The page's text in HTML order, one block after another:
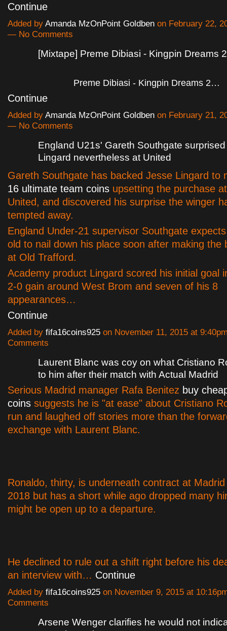
Continue
Added by Amanda MzOnPoint Goldben on February 22,
— No Comments
[Mixtape] Preme Dibiasi - Kingpin Dreams 2
Preme Dibiasi - Kingpin Dreams 2…
Continue
Added by Amanda MzOnPoint Goldben on February 21,
— No Comments
England U21s' Gareth Southgate
Lingard nevertheless at United
Gareth Southgate has backed Jesse Lingard to
16 ultimate team coins upsetting the purchase
United, and discovered his surprise the winger
tempted away.
England Under-21 supervisor Southgate
old to nail down his place soon after making the
at Old Trafford.
Academy product Lingard scored his initial goal
2-0 gain around West Brom and seven of his 8
appearances…
Continue
Added by fifa16coins925 on November 11, 2015 at
Comments
Laurent Blanc was coy on what Cristiano
to him after their match with Actual Madrid
Serious Madrid manager Rafa Benitez buy
coins suggests he is "at ease" about Cristiano
run and laughed off stories more than the
exchange with Laurent Blanc.
Ronaldo, thirty, is underneath contract at
2018 but has a short while ago dropped many
might be open up to a departure.
He declined to rule out a shift right before his
an interview with… Continue
Added by fifa16coins925 on November 9, 2015 at
Comments
Arsene Wenger clarifies he would not